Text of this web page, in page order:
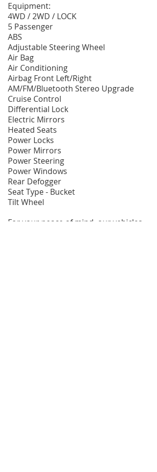
Equipment:
4WD / 2WD / LOCK
5 Passenger
ABS
Adjustable Steering Wheel
Air Bag
Air Conditioning
Airbag Front Left/Right
AM/FM/Bluetooth Stereo Upgrade
Cruise Control
Differential Lock
Electric Mirrors
Heated Seats
Power Locks
Power Mirrors
Power Steering
Power Windows
Rear Defogger
Seat Type - Bucket
Tilt Wheel
For your peace of mind, our vehicles